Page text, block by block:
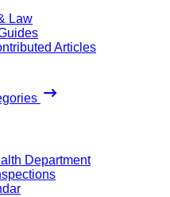
Law
Articles
Department